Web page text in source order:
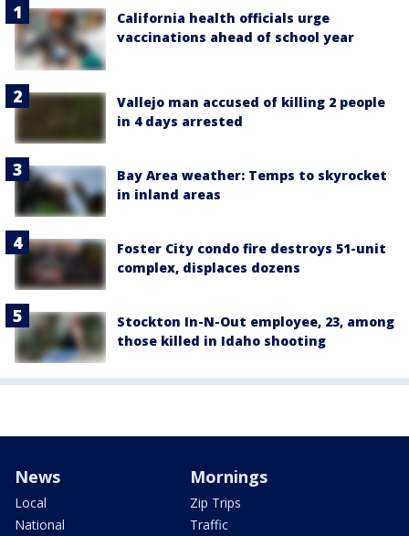
California health officials urge
vaccinations ahead of school year
Vallejo man accused of killing 2 people
in 4 days arrested
Bay Area weather: Temps to skyrocket
in inland areas
Foster City condo fire destroys 51-unit
complex, displaces dozens
Stockton In-N-Out employee, 23, among
those killed in Idaho shooting
News
Local
National
Mornings
Zip Trips
Traffic